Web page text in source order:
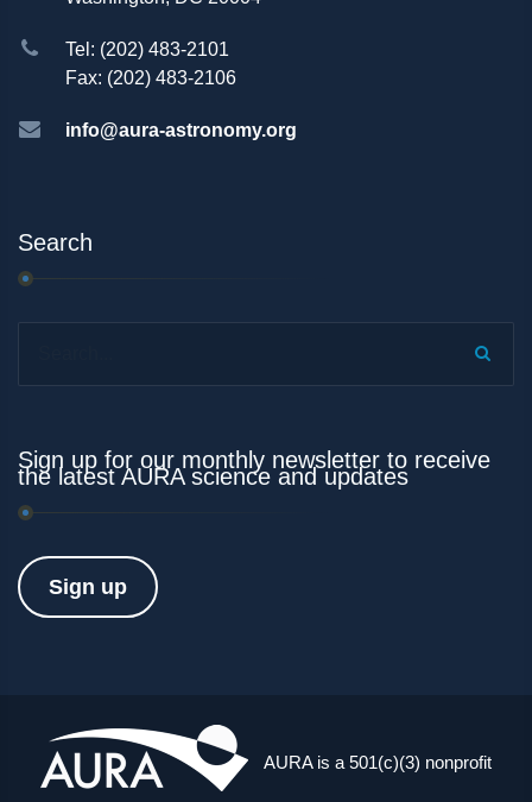
Tel: (202) 483-2101
Fax: (202) 483-2106
info@aura-astronomy.org
Search
Sign up for our monthly newsletter to receive
the latest AURA science and updates
Sign up
AURA is a 501(c)(3) nonprofit